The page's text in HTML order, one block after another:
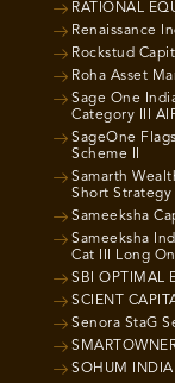
RATIONAL
Renaissance
Rockstud
Roha Asset
Sage One
Category III
SageOne
Scheme II
Samarth
Short Strategy
Sameeksha
Sameeksha
Cat III Long
SBI OPTIMAL
SCIENT
Senora StaG
SOHUM INDIA